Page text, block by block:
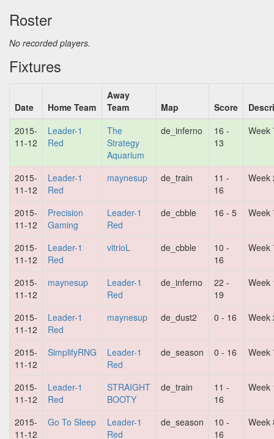
Roster
No recorded players.
Fixtures
Date Home Team
Away
Team
Map Score
2015-
11-12
Leader-1
Red
The
Strategy
Aquarium
de_inferno
16 -
13
Week
2015-
11-12
Leader-1
Red
maynesup de_train
11 -
16
Week
2015-
11-12
Precision
Gaming
Leader-1
Red
de_cbble 16 - 5 Week
2015-
11-12
Leader-1
Red
vitrioL de_cbble
10 -
16
Week
2015-
11-12
maynesup
Leader-1
Red
de_inferno
22 -
19
Week
2015-
11-12
Leader-1
Red
maynesup de_dust2 0 - 16 Week
2015-
11-12
SimplifyRNG
Leader-1
Red
de_season 0 - 16 Week
2015-
11-12
Leader-1
Red
STRAIGHT
BOOTY
de_train
11 -
16
Week
2015-
11-12
Go To Sleep
Leader-1
Red
de_season
10 -
16
Week